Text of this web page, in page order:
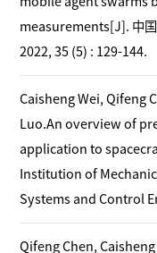
measurements[J]. 中
2022, 35 (5) : 129-144.
Caisheng Wei, Qifeng
Luo.An overview of
application to
Institution of
Systems and Control
Qifeng Chen,